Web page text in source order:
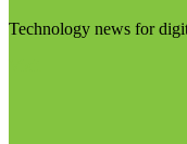
Technology news for